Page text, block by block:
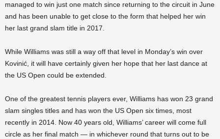
managed to win just one match since returning to the circuit in June
and has been unable to get close to the form that helped her win
her last grand slam title in 2017.
While Williams was still a way off that level in Monday’s win over
Kovinić, it will have certainly given her hope that her last dance at
the US Open could be extended.
One of the greatest tennis players ever, Williams has won 23 grand
slam singles titles and has won the US Open six times, most
recently in 2014. Now 40 years old, Williams’ career will come full
circle as her final match — in whichever round that turns out to be